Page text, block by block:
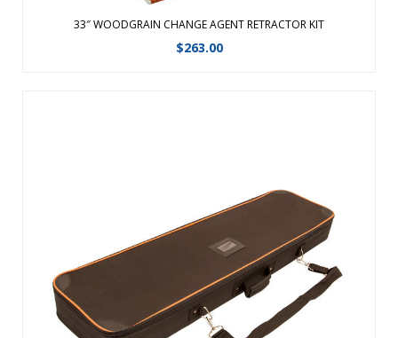
33″ WOODGRAIN CHANGE AGENT RETRACTOR KIT
$263.00
Replacment Soft Carry Case for 31″ Woodgrain Change
Agent.Ã‚Â Product Size : 40.25 in (W) x 3.5 in (H) x 11.75 in (D) ...
View Details